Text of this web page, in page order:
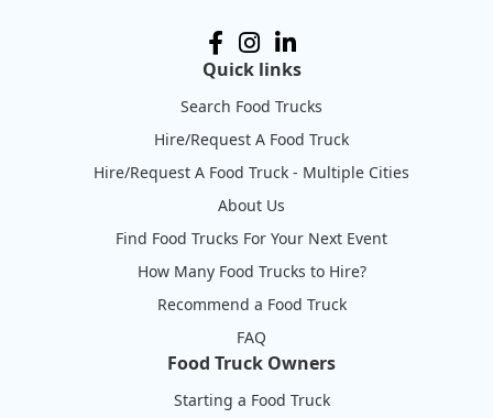
Quick links
Search Food Trucks
Hire/Request A Food Truck
Hire/Request A Food Truck - Multiple Cities
About Us
Find Food Trucks For Your Next Event
How Many Food Trucks to Hire?
Recommend a Food Truck
FAQ
Food Truck Owners
Starting a Food Truck